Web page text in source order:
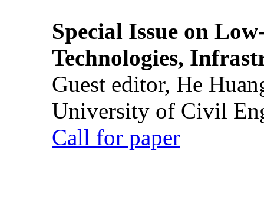
Special Issue on
Technologies,
Guest editor, He
University of Civil
Call for paper